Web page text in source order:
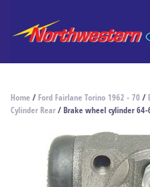
Home / Ford Fairlane Torino 1962 - 70 /
Cylinder Rear/ Brake wheel cylinder 64-